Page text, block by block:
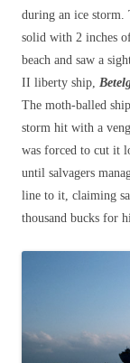
during an ice storm.
solid with 2 inches
beach and saw a
II liberty ship,
The moth-balled
storm hit with a
was forced to cut it
until salvagers
line to it, claiming
thousand bucks for